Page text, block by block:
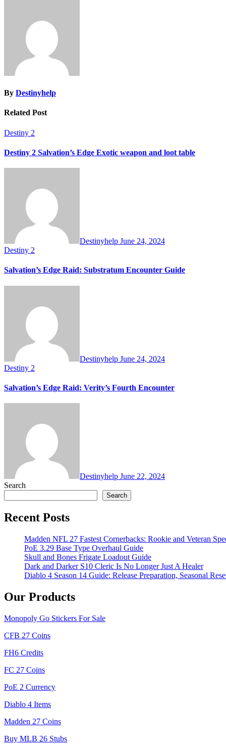
By Destinyhelp
Related Post
Destiny 2
Destiny 2 Salvation’s Edge Exotic weapon and loot table
Destinyhelp June 24, 2024
Destiny 2
Salvation’s Edge Raid: Substratum Encounter Guide
Destinyhelp June 24, 2024
Destiny 2
Salvation’s Edge Raid: Verity’s Fourth Encounter
Destinyhelp June 22, 2024
Search
Search
Recent Posts
Madden NFL 27 Fastest Cornerbacks: Rookie and Veteran
PoE 3.29 Base Type Overhaul Guide
Skull and Bones Frigate Loadout Guide
Dark and Darker S10 Cleric Is No Longer Just A Healer
Diablo 4 Season 14 Guide: Release Preparation, Seasonal
Our Products
Monopoly Go Stickers For Sale
CFB 27 Coins
FH6 Credits
FC 27 Coins
PoE 2 Currency
Diablo 4 Items
Madden 27 Coins
Buy MLB 26 Stubs